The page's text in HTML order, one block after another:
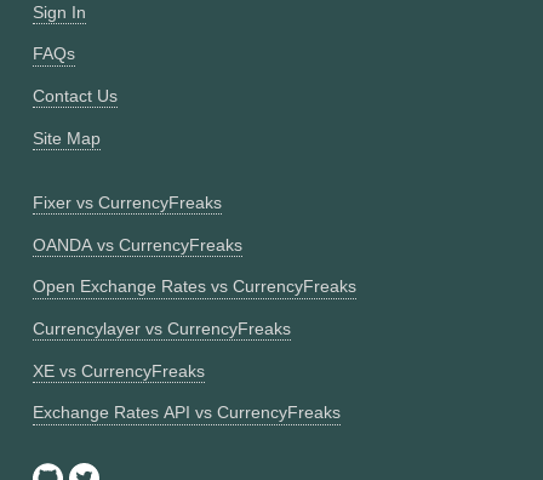
Sign In
FAQs
Contact Us
Site Map
Fixer vs CurrencyFreaks
OANDA vs CurrencyFreaks
Open Exchange Rates vs CurrencyFreaks
Currencylayer vs CurrencyFreaks
XE vs CurrencyFreaks
Exchange Rates API vs CurrencyFreaks